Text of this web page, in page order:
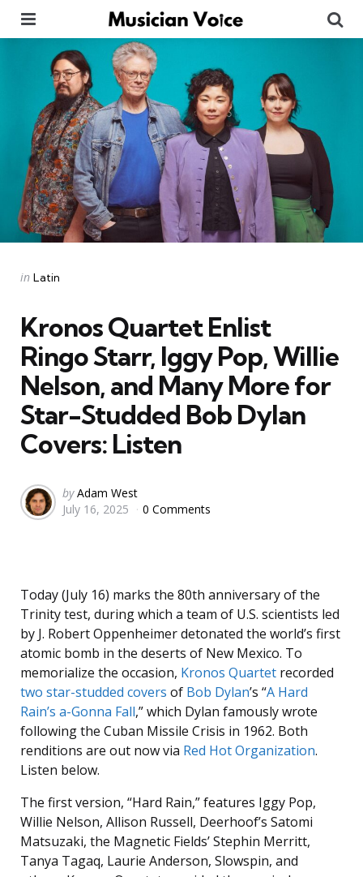
Categories
Posted
in Latin
Kronos Quartet Enlist
Ringo Starr, Iggy Pop, Willie
Nelson, and Many More for
Star-Studded Bob Dylan
Covers: Listen
Posted
by
by Adam West
July 16, 2025
0 Comments
Today (July 16) marks the 80th anniversary of the
Trinity test, during which a team of U.S. scientists led
by J. Robert Oppenheimer detonated the world’s first
atomic bomb in the deserts of New Mexico. To
memorialize the occasion, Kronos Quartet recorded
two star-studded covers of Bob Dylan’s “A Hard
Rain’s a-Gonna Fall,” which Dylan famously wrote
following the Cuban Missile Crisis in 1962. Both
renditions are out now via Red Hot Organization.
Listen below.
The first version, “Hard Rain,” features Iggy Pop,
Willie Nelson, Allison Russell, Deerhoof’s Satomi
Matsuzaki, the Magnetic Fields’ Stephin Merritt,
Tanya Tagaq, Laurie Anderson, Slowspin, and